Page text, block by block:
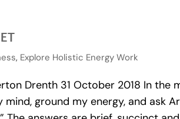
, Explore Holistic Energy Work
Drenth 31 October 2018 In
ground my energy, and ask